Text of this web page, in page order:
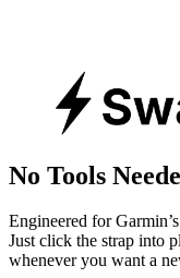
No Tools
Engineered for
Just click the strap into
whenever you want a